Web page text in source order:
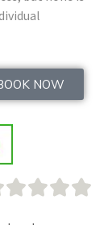
NOW